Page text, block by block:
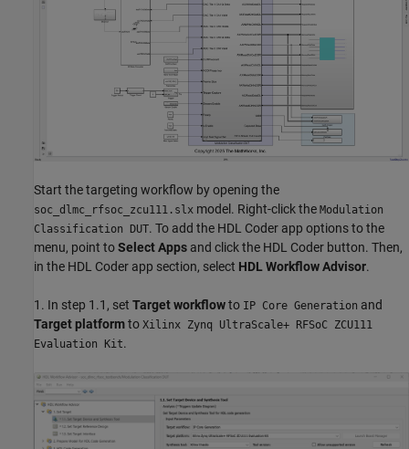
Start the targeting workflow by opening the
soc_dlmc_rfsoc_zcu111.slx model. Right-click the Modulation
Classification DUT. To add the HDL Coder app options to the
menu, point toSelect Apps and click the HDL Coder button. Then,
in the HDL Coder app section, select HDL Workflow Advisor.
1. In step 1.1, set Target workflowto IP Core Generation and
Target platformto Xilinx Zynq UltraScale+ RFSoC ZCU111
Evaluation Kit.